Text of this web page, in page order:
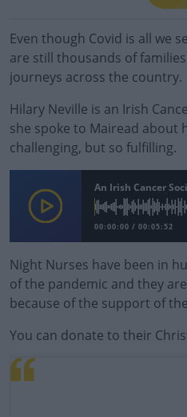
Even though Covid is all we
are still thousands of
journeys across the country.
Hilary Neville is an Irish
she spoke to Mairead about
challenging, but so fulfilling.
An Irish Cancer
00:00:00 / 00:05:52
Night Nurses have been in
of the pandemic and they
because of the support of
#AD
You can donate to their